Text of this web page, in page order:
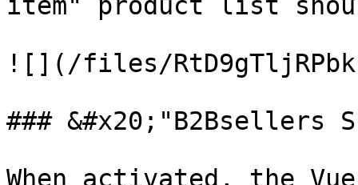
![](/files/
### &#x20;"B2Bsellers
When activated, the